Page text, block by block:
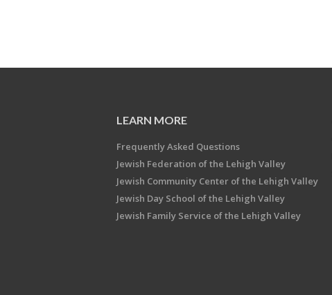
LEARN MORE
Frequently Asked Questions
Jewish Federation of the Lehigh Valley
Jewish Community Center of the Lehigh Valley
Jewish Day School of the Lehigh Valley
Jewish Family Service of the Lehigh Valley